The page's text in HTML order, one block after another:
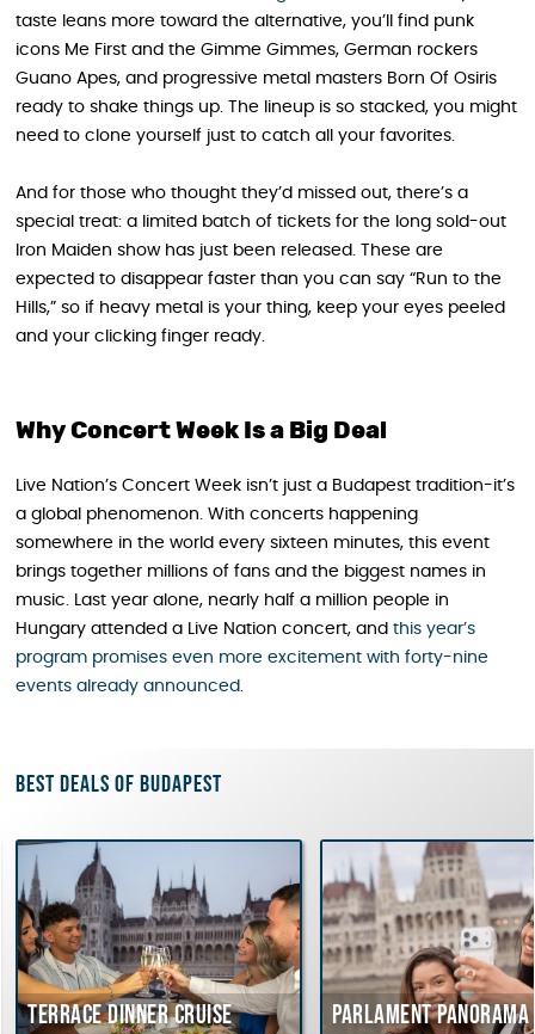
taste leans more toward the alternative, you’ll find punk
icons Me First and the Gimme Gimmes, German rockers
Guano Apes, and progressive metal masters Born Of Osiris
ready to shake things up. The lineup is so stacked, you might
need to clone yourself just to catch all your favorites.
And for those who thought they’d missed out, there’s a
special treat: a limited batch of tickets for the long sold-out
Iron Maiden show has just been released. These are
expected to disappear faster than you can say “Run to the
Hills,” so if heavy metal is your thing, keep your eyes peeled
and your clicking finger ready.
Why Concert Week Is a Big Deal
Live Nation’s Concert Week isn’t just a Budapest tradition-it’s
a global phenomenon. With concerts happening
somewhere in the world every sixteen minutes, this event
brings together millions of fans and the biggest names in
music. Last year alone, nearly half a million people in
Hungary attended a Live Nation concert, and this year’s
program promises even more excitement with forty-nine
events already announced.
Best deals of Budapest
dinner cruise Parlament Panorama